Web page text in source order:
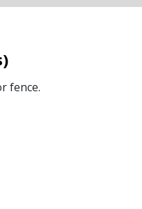
fence.